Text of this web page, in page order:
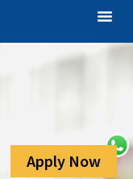
Apply Now